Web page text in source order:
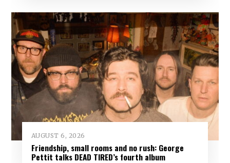
AUGUST 6, 2026
Friendship, small rooms and no rush: George
Pettit talks DEAD TIRED’s fourth album